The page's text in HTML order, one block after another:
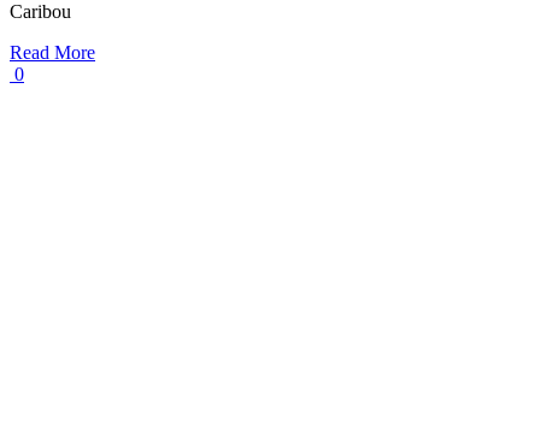
Caribou
Read More
0